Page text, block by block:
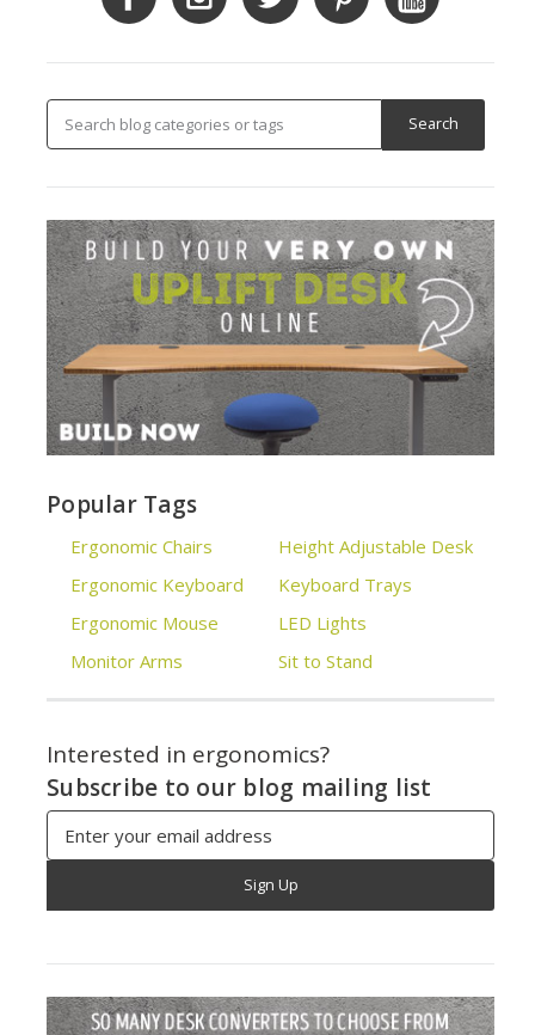
Popular Tags
Ergonomic Chairs
Ergonomic Keyboard
Ergonomic Mouse
Monitor Arms
Height Adjustable Desk
Keyboard Trays
LED Lights
Sit to Stand
Interested in ergonomics?
Subscribe to our blog mailing list
Email
Address